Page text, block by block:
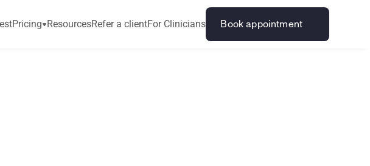
Pricing ResourcesRefer a clientFor Clinicians Book appointment